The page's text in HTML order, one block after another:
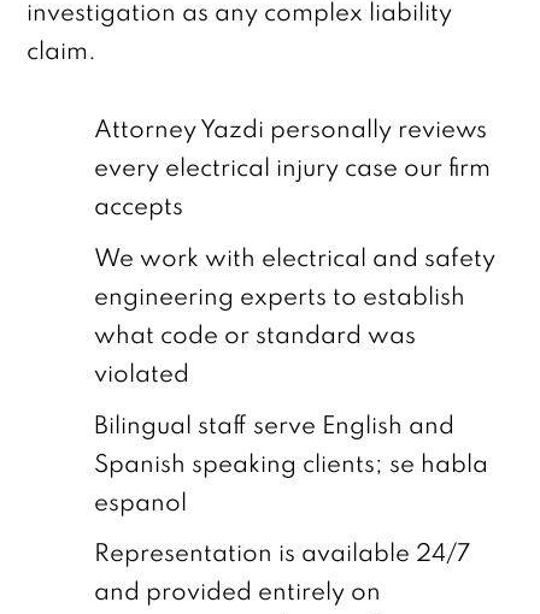
investigation as any complex liability
claim.
Attorney Yazdi personally reviews
every electrical injury case our firm
accepts
We work with electrical and safety
engineering experts to establish
what code or standard was
violated
Bilingual staff serve English and
Spanish speaking clients; se habla
espanol
Representation is available 24/7
and provided entirely on